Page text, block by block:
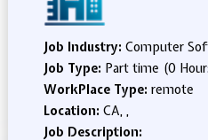
Job Industry: Computer
Job Type: Part time (0
WorkPlace Type: remote
Location: CA, ,
Job Description: